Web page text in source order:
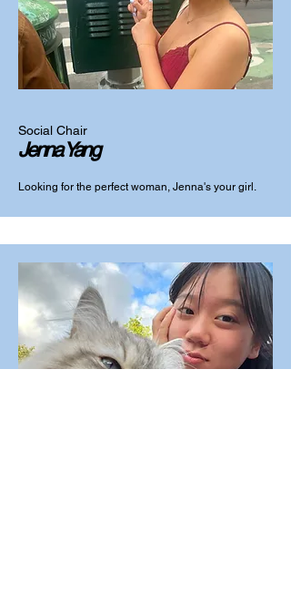
Social Chair
Jenna Yang
Looking for the perfect woman, Jenna's your girl.